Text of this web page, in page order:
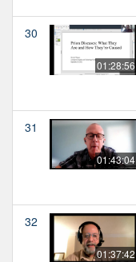
30
01:28:56
31
01:43:04
32
01:37:42